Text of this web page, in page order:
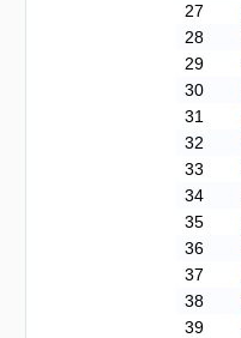
27
28
29
30
31
32
33
34
35
36
37
38
39